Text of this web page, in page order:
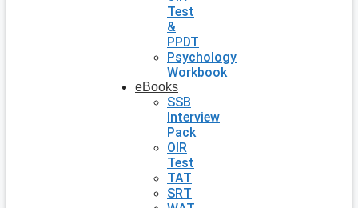
Test
&
PPDT
Psychology
Workbook
eBooks
SSB
Interview
Pack
OIR
Test
TAT
SRT